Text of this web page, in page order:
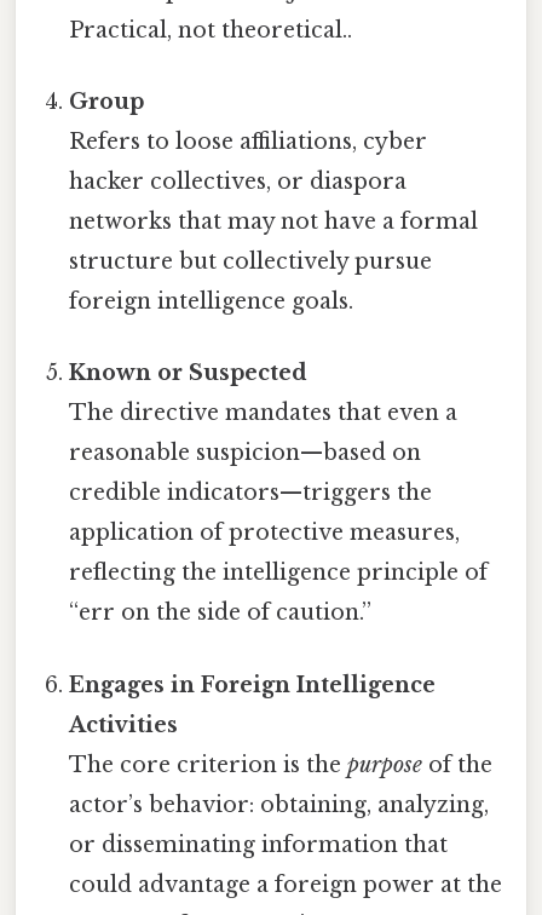
Practical, not theoretical..
Group
Refers to loose affiliations, cyber
hacker collectives, or diaspora
networks that may not have a formal
structure but collectively pursue
foreign intelligence goals.
Known or Suspected
The directive mandates that even a
reasonable suspicion—based on
credible indicators—triggers the
application of protective measures,
reflecting the intelligence principle of
“err on the side of caution.”
Engages in Foreign Intelligence
Activities
The core criterion is thepurpose of the
actor’s behavior: obtaining, analyzing,
or disseminating information that
could advantage a foreign power at the